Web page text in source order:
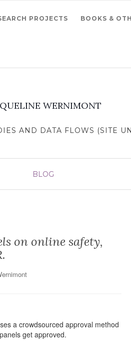
PROJECTS BOOKS &
WERNIMONT
AND DATA FLOWS (SITE
BLOG
on online safety,
a crowdsourced approval method
get approved.